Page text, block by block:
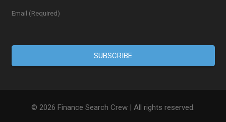
Email (Required)
© 2026 Finance Search Crew | All rights reserved.